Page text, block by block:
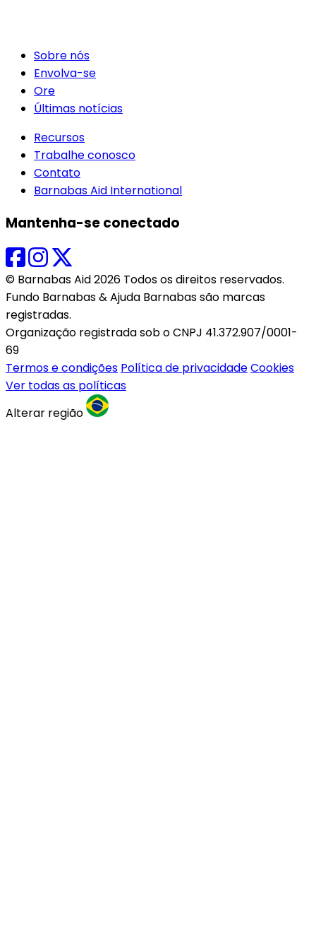
Sobre nós
Envolva-se
Ore
Últimas notícias
Recursos
Trabalhe conosco
Contato
Barnabas Aid International
Mantenha-se conectado
© Barnabas Aid 2026 Todos os direitos reservados.
Fundo Barnabas & Ajuda Barnabas são marcas
registradas.
Organização registrada sob o CNPJ 41.372.907/0001-
69
Termos e condições Política de privacidadeCookies
Ver todas as políticas
Alterar região